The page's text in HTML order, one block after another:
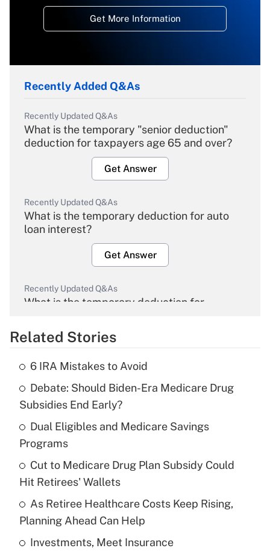
Get More Information
Recently Added Q&As
Recently Updated Q&As
What is the temporary "senior deduction"
deduction for taxpayers age 65 and over?
Get Answer
Recently Updated Q&As
What is the temporary deduction for auto
loan interest?
Get Answer
Recently Updated Q&As
What is the temporary deduction for
Get Answer
What is the temporary deduction for tip
income?
Get Answer
Recently Updated Q&As
What is a high deductible health plan for
purposes of an HSA?
Get Answer
Recently Updated Q&As
Related Stories
6 IRA Mistakes to Avoid
Debate: Should Biden-Era Medicare Drug
Subsidies End Early?
Dual Eligibles and Medicare Savings
Programs
Cut to Medicare Drug Plan Subsidy Could
Hit Retirees' Wallets
As Retiree Healthcare Costs Keep Rising,
Planning Ahead Can Help
Investments, Meet Insurance